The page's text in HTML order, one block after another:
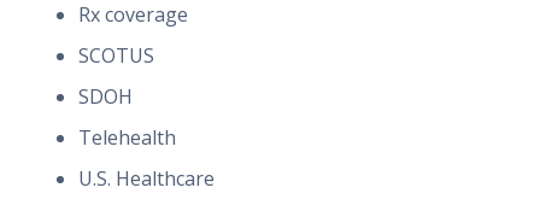
Rx coverage
SCOTUS
SDOH
Telehealth
U.S. Healthcare